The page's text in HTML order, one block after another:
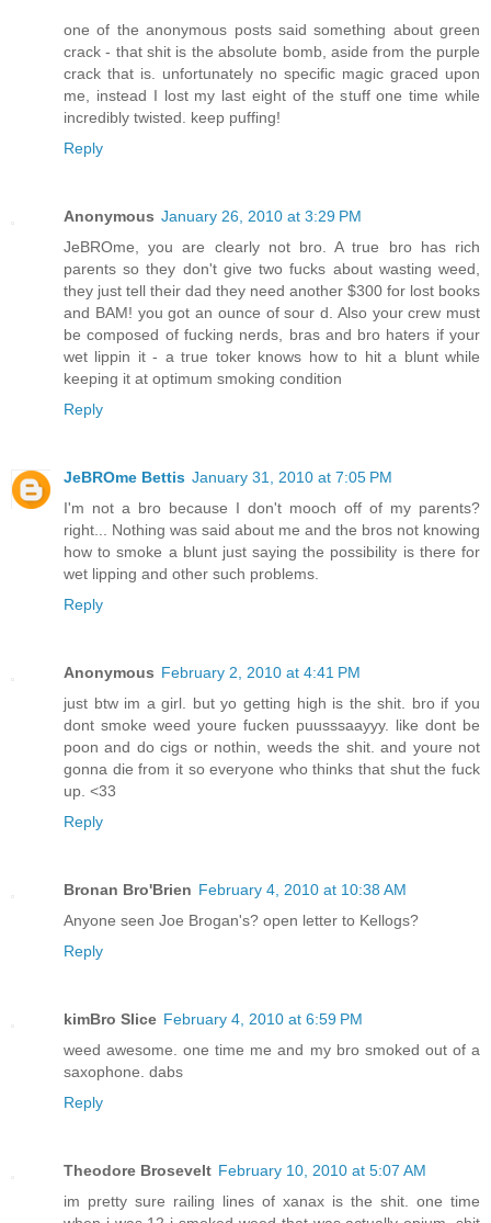
one of the anonymous posts said something about green
crack - that shit is the absolute bomb, aside from the purple
crack that is. unfortunately no specific magic graced upon
me, instead I lost my last eight of the stuff one time while
incredibly twisted. keep puffing!
Reply
Anonymous January 26, 2010 at 3:29 PM
JeBROme, you are clearly not bro. A true bro has rich
parents so they don't give two fucks about wasting weed,
they just tell their dad they need another $300 for lost books
and BAM! you got an ounce of sour d. Also your crew must
be composed of fucking nerds, bras and bro haters if your
wet lippin it - a true toker knows how to hit a blunt while
keeping it at optimum smoking condition
Reply
JeBROme Bettis January 31, 2010 at 7:05 PM
I'm not a bro because I don't mooch off of my parents?
right... Nothing was said about me and the bros not knowing
how to smoke a blunt just saying the possibility is there for
wet lipping and other such problems.
Reply
Anonymous February 2, 2010 at 4:41 PM
just btw im a girl. but yo getting high is the shit. bro if you
dont smoke weed youre fucken puusssaayyy. like dont be
poon and do cigs or nothin, weeds the shit. and youre not
gonna die from it so everyone who thinks that shut the fuck
up. <33
Reply
Bronan Bro'Brien February 4, 2010 at 10:38 AM
Anyone seen Joe Brogan's? open letter to Kellogs?
Reply
kimBro Slice February 4, 2010 at 6:59 PM
weed awesome. one time me and my bro smoked out of a
saxophone. dabs
Reply
Theodore Brosevelt February 10, 2010 at 5:07 AM
im pretty sure railing lines of xanax is the shit. one time